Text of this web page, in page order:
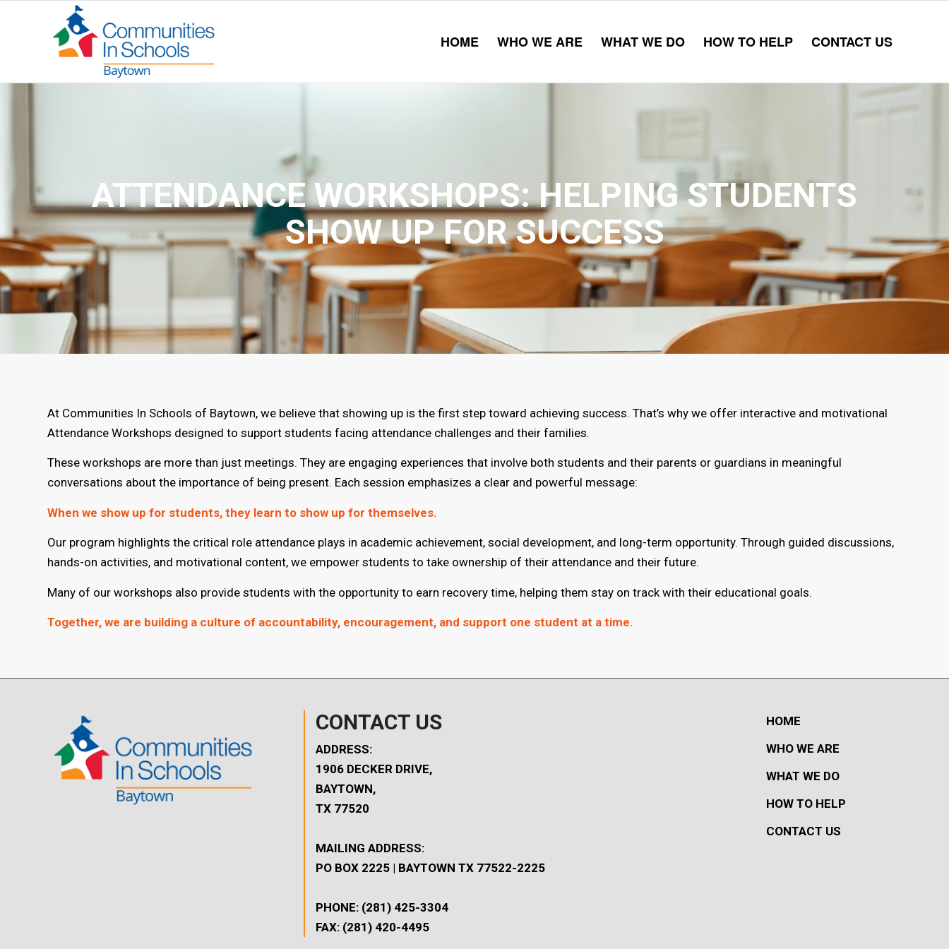
HOME WHO WE ARE WHAT WE DO HOW TO HELP CONTACT US
ATTENDANCE WORKSHOPS: HELPING STUDENTS
SHOW UP FOR SUCCESS
At Communities In Schools of Baytown, we believe that showing up is the first step toward achieving success. That’s why we offer interactive and motivational
Attendance Workshops designed to support students facing attendance challenges and their families.
These workshops are more than just meetings. They are engaging experiences that involve both students and their parents or guardians in meaningful
conversations about the importance of being present. Each session emphasizes a clear and powerful message:
When we show up for students, they learn to show up for themselves.
Our program highlights the critical role attendance plays in academic achievement, social development, and long-term opportunity. Through guided discussions,
hands-on activities, and motivational content, we empower students to take ownership of their attendance and their future.
Many of our workshops also provide students with the opportunity to earn recovery time, helping them stay on track with their educational goals.
Together, we are building a culture of accountability, encouragement, and support one student at a time.
CONTACT US
ADDRESS:
1906 DECKER DRIVE,
BAYTOWN,
TX 77520
MAILING ADDRESS:
PO BOX 2225 | BAYTOWN TX 77522-2225
PHONE: (281) 425-3304
FAX: (281) 420-4495
HOME
WHO WE ARE
WHAT WE DO
HOW TO HELP
CONTACT US